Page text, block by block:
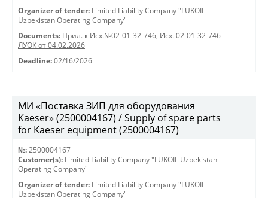
Organizer of tender: Limited Liability Company "LUKOIL
Uzbekistan Operating Company"
Documents: Прил. к Исх.№02-01-32-746, Исх. 02-01-32-746
ЛУОК от 04.02.2026
Deadline: 02/16/2026
МИ «Поставка ЗИП для оборудования
Kaeser» (2500004167) / Supply of spare parts
for Kaeser equipment (2500004167)
№: 2500004167
Customer(s): Limited Liability Company "LUKOIL Uzbekistan
Operating Company"
Organizer of tender: Limited Liability Company "LUKOIL
Uzbekistan Operating Company"